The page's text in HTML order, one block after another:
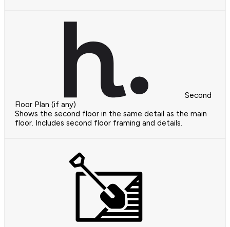
Second
Floor Plan (if any)
Shows the second floor in the same detail as the main
floor. Includes second floor framing and details.